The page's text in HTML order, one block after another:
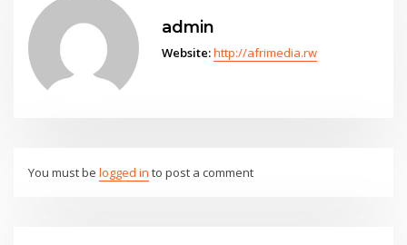
admin
Website:http://afrimedia.rw
You must belogged in to post a comment